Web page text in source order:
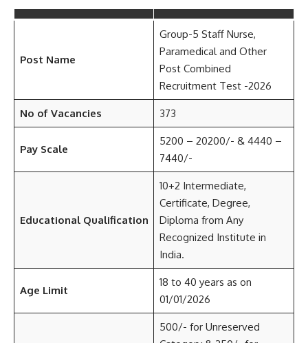
Post Name
Group-5 Staff Nurse,
Paramedical and Other
Post Combined
Recruitment Test -2026
No of Vacancies 373
Pay Scale
5200 – 20200/- & 4440 –
7440/-
Educational Qualification
10+2 Intermediate,
Certificate, Degree,
Diploma from Any
Recognized Institute in
India.
Age Limit
18 to 40 years as on
01/01/2026
500/- for Unreserved